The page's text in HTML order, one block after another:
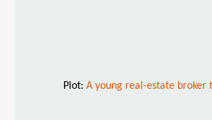
Plot: A young real-estate broker